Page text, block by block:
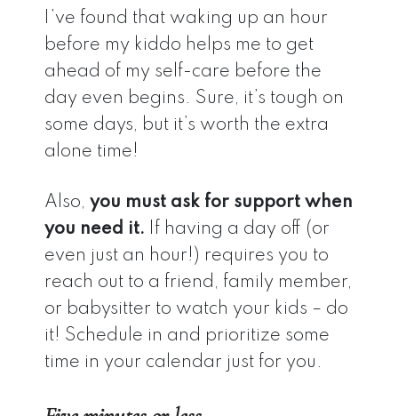
I’ve found that waking up an hour
before my kiddo helps me to get
ahead of my self-care before the
day even begins. Sure, it’s tough on
some days, but it’s worth the extra
alone time!
Also, you must ask for support when
you need it. If having a day off (or
even just an hour!) requires you to
reach out to a friend, family member,
or babysitter to watch your kids – do
it! Schedule in and prioritize some
time in your calendar just for you.